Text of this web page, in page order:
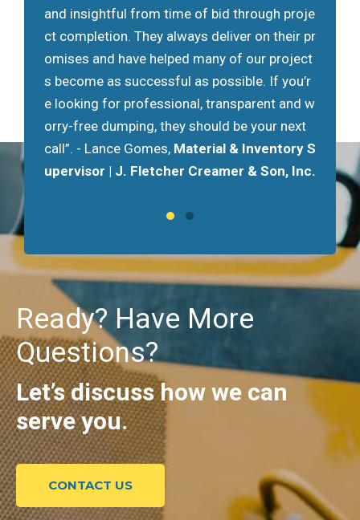
and insightful from time of bid through proje
ct completion. They always deliver on their pr
omises and have helped many of our project
s become as successful as possible. If you’r
e looking for professional, transparent and w
orry-free dumping, they should be your next
call”. - Lance Gomes, Material & Inventory S
upervisor | J. Fletcher Creamer & Son, Inc.
erial from the Kosciuszko Bridge project. Thi
s project had an accelerated schedule and th
e site was very challenging. Joel and his tea
m maintained a very professional approach a
nd was reliable on scheduling the work." - Ste
ve Lencsak,Granite Construction Northeas
t, Inc
Ready? Have More
Questions?
Let’s discuss how we can
serve you.
CONTACT US